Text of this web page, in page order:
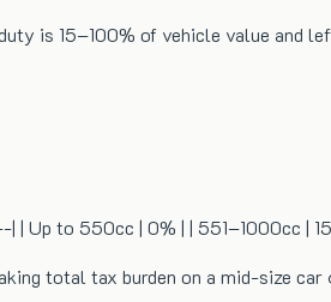
is 15–100% of vehicle value and
to 550cc | 0% | | 551–1000cc |
total tax burden on a mid-size